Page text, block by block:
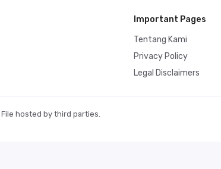
Important Pages
Tentang Kami
Privacy Policy
Legal Disclaimers
hosted by third parties.